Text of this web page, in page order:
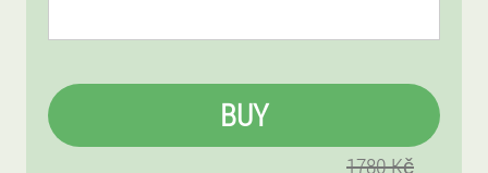
BUY
1780 Kč